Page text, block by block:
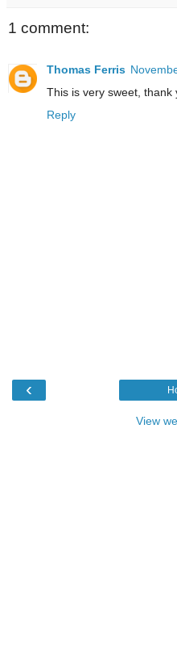
1 comment:
Thomas Ferris
This is very sweet, thank
Reply
‹
View